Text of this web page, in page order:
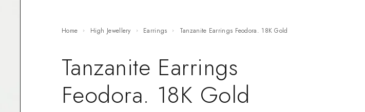
Home High Jewellery Earrings Tanzanite Earrings Feodora. 18K Gold
Tanzanite Earrings
Feodora. 18K Gold